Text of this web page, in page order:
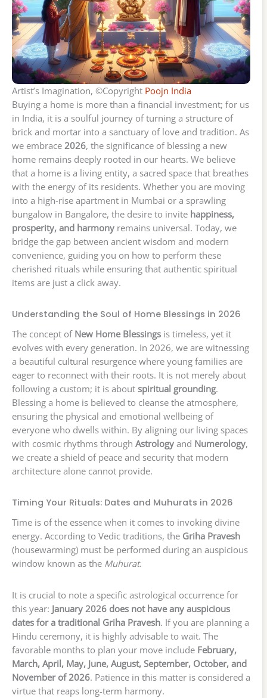
Artist’s Imagination, ©Copyright Poojn India
Buying a home is more than a financial investment; for us
in India, it is a soulful journey of turning a structure of
brick and mortar into a sanctuary of love and tradition. As
we embrace 2026, the significance of blessing a new
home remains deeply rooted in our hearts. We believe
that a home is a living entity, a sacred space that breathes
with the energy of its residents. Whether you are moving
into a high-rise apartment in Mumbai or a sprawling
bungalow in Bangalore, the desire to invite happiness,
prosperity, and harmony remains universal. Today, we
bridge the gap between ancient wisdom and modern
convenience, guiding you on how to perform these
cherished rituals while ensuring that authentic spiritual
items are just a click away.
Understanding the Soul of Home Blessings in 2026
The concept of New Home Blessings is timeless, yet it
evolves with every generation. In 2026, we are witnessing
a beautiful cultural resurgence where young families are
eager to reconnect with their roots. It is not merely about
following a custom; it is about spiritual grounding.
Blessing a home is believed to cleanse the atmosphere,
ensuring the physical and emotional wellbeing of
everyone who dwells within. By aligning our living spaces
with cosmic rhythms through Astrology and Numerology,
we create a shield of peace and security that modern
architecture alone cannot provide.
Timing Your Rituals: Dates and Muhurats in 2026
Time is of the essence when it comes to invoking divine
energy. According to Vedic traditions, the Griha Pravesh
(housewarming) must be performed during an auspicious
window known as the Muhurat.
It is crucial to note a specific astrological occurrence for
this year: January 2026 does not have any auspicious
dates for a traditional Griha Pravesh. If you are planning a
Hindu ceremony, it is highly advisable to wait. The
favorable months to plan your move include February,
March, April, May, June, August, September, October, and
November of 2026. Patience in this matter is considered a
virtue that reaps long-term harmony.